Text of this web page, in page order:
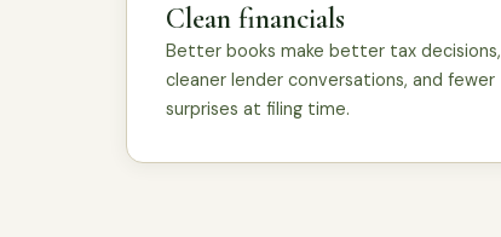
Clean financials
Better books make better tax decisions,
cleaner lender conversations, and fewer
surprises at filing time.